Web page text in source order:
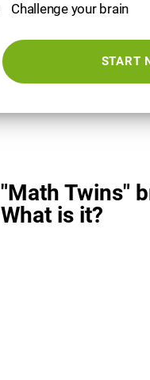
Challenge your brain
START
"Math Twins"
What is it?